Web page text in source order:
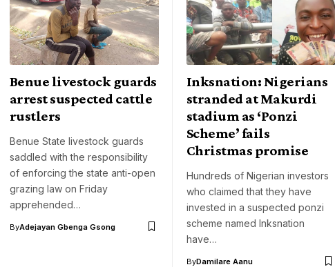
Benue livestock guards
arrest suspected cattle
rustlers
Benue State livestock guards
saddled with the responsibility
of enforcing the state anti-open
grazing law on Friday
apprehended…
ByAdejayan Gbenga Gsong
Inksnation: Nigerians
stranded at Makurdi
stadium as ‘Ponzi
Scheme’ fails
Christmas promise
Hundreds of Nigerian investors
who claimed that they have
invested in a suspected ponzi
scheme named Inksnation
have…
ByDamilare Aanu